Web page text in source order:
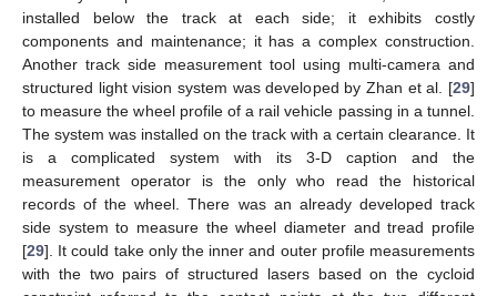
installed below the track at each side; it exhibits costly
components and maintenance; it has a complex construction.
Another track side measurement tool using multi-camera and
structured light vision system was developed by Zhan et al. [29]
to measure the wheel profile of a rail vehicle passing in a tunnel.
The system was installed on the track with a certain clearance. It
is a complicated system with its 3-D caption and the
measurement operator is the only who read the historical
records of the wheel. There was an already developed track
side system to measure the wheel diameter and tread profile
[29]. It could take only the inner and outer profile measurements
with the two pairs of structured lasers based on the cycloid